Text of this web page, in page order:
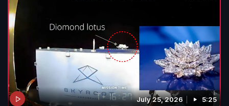
July 25, 2026 5:25